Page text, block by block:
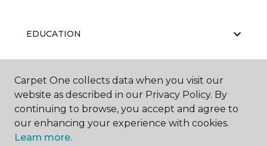
EDUCATION
ABOUT US
Carpet One collects data when you visit our
website as described in our Privacy Policy. By
continuing to browse, you accept and agree to
our enhancing your experience with cookies.
Learn more.